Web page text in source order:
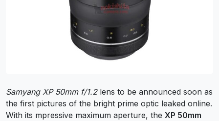
Samyang XP 50mm f/1.2lens to be announced soon as
the first pictures of the bright prime optic leaked online.
With its mpressive maximum aperture, the XP 50mm